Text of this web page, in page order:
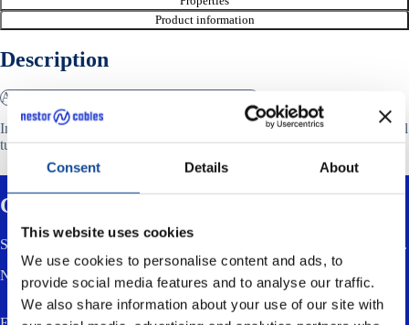
Consent Details About
This website uses cookies
We use cookies to personalise content and ads, to
provide social media features and to analyse our traffic.
We also share information about your use of our site with
Product information
Description
ACCESSORIES FOR JOINT CLOSURES
Installation kit 10/1,2 (SPA-U kit) is used to protect the fibres in central
tube cables (FY…) between the cable sheath and the splice tray.
Contact us
Send us a message using the form below. You can also email or call us.
Name *